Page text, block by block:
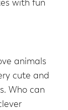
with fun
animals
cute and
Who can